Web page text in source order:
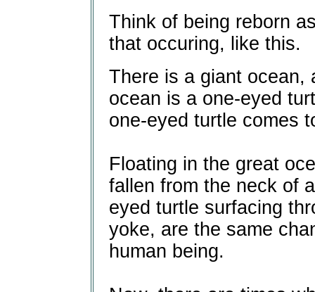
Think of being reborn
that occuring, like this.
There is a giant ocean,
ocean is a one-eyed
one-eyed turtle comes
Floating in the great
fallen from the neck of
eyed turtle surfacing
yoke, are the same
human being.